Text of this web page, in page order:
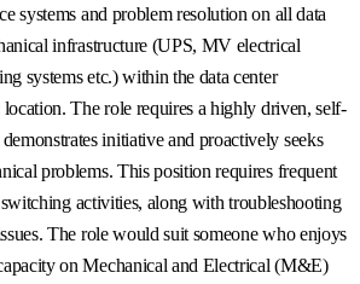
systems and problem resolution on all data
infrastructure (UPS, MV electrical
systems etc.) within the data center
The role requires a highly driven, self-
initiative and proactively seeks
problems. This position requires frequent
activities, along with troubleshooting
The role would suit someone who enjoys
on Mechanical and Electrical (M&E)